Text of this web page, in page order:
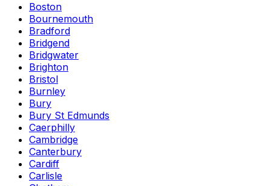
Boston
Bournemouth
Bradford
Bridgend
Bridgwater
Brighton
Bristol
Burnley
Bury
Bury St Edmunds
Caerphilly
Cambridge
Canterbury
Cardiff
Carlisle